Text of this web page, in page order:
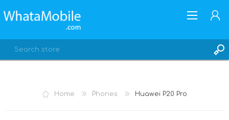
Home Phones Huawei P20 Pro